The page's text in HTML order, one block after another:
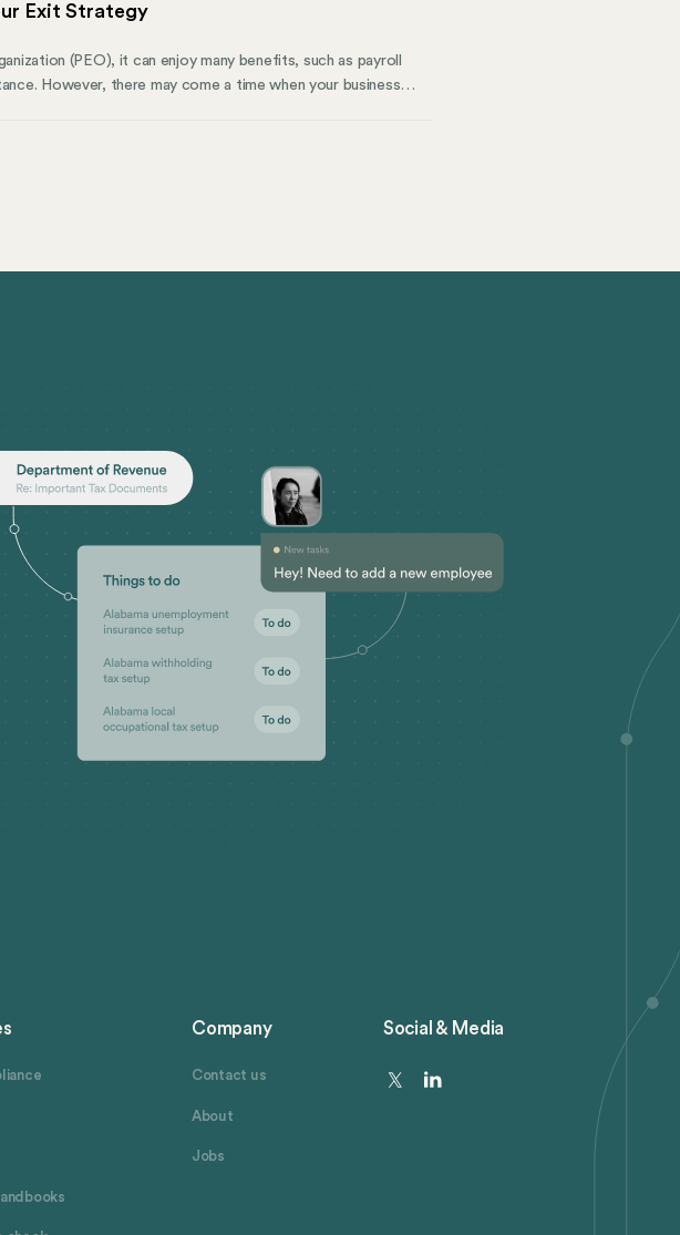
Exit Strategy
(PEO), it can enjoy many benefits, such as payroll
However, there may come a time when your business
overwhelming.
Company
Contact us
About
Jobs
Social & Media